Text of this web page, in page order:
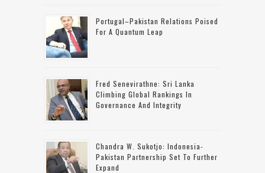
Portugal–Pakistan Relations Poised
For A Quantum Leap
Fred Senevirathne: Sri Lanka
Climbing Global Rankings In
Governance And Integrity
Chandra W. Sukotjo: Indonesia-
Pakistan Partnership Set To Further
Expand